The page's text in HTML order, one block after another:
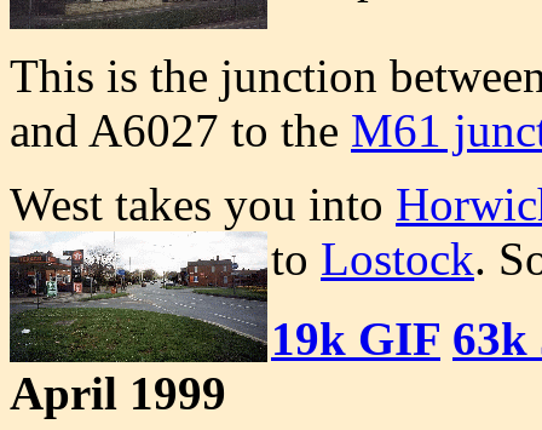
This is the junction
and A6027 to the M61
West takes you into
to Lostock.
19k GIF 63k
April 1999